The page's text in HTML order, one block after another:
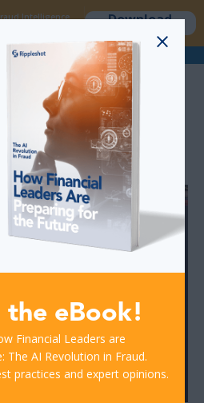
Intelligence
Download
the eBook!
Financial Leaders are
The AI Revolution in Fraud.
practices and expert opinions.
10 PERCENT INCREASE IN